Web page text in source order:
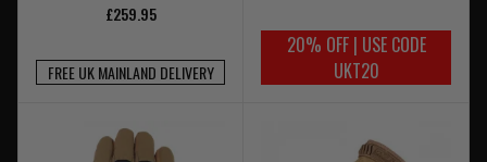
£259.95
FREE UK MAINLAND DELIVERY
20% OFF | USE CODE
UKT20